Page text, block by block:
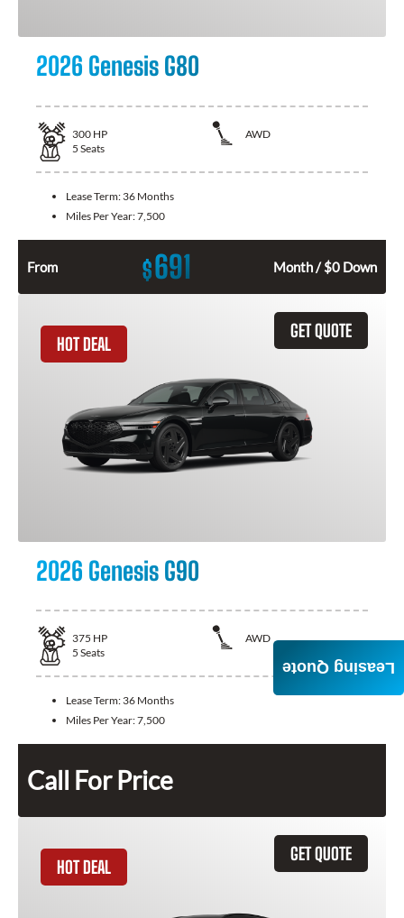
2026 Genesis G80
300 HP
AWD
5 Seats
Lease Term: 36 Months
Miles Per Year:7,500
From $691 Month / $0 Down
GET QUOTE
HOT DEAL
2026 Genesis G90
375 HP
AWD
5 Seats
Lease Term: 36 Months
Miles Per Year:7,500
Call For Price
GET QUOTE
HOT DEAL
Leasing Quote